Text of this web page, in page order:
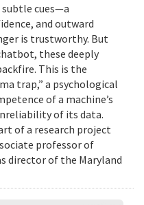
cues—a
and outward
is trustworthy. But
these deeply
This is the
trap,” a psychological
of a machine’s
of its data.
of a research project
professor of
director of the Maryland